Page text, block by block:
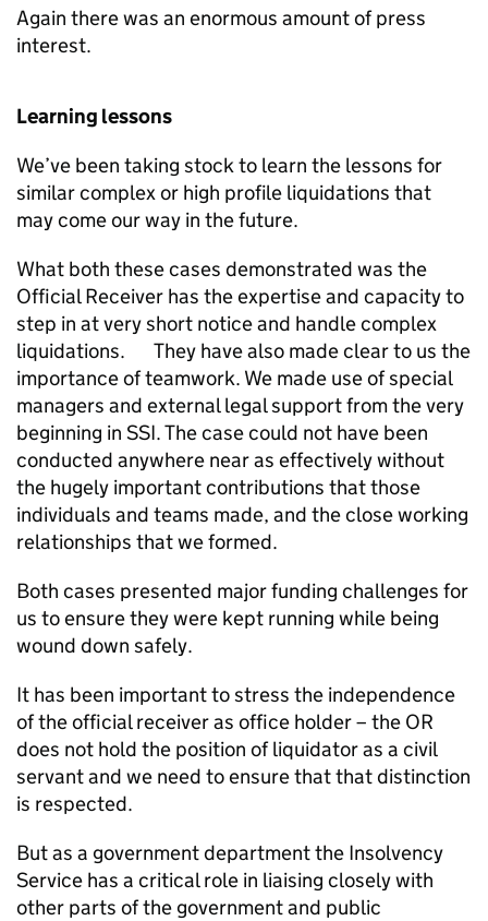
Again there was an enormous amount of press
interest.
Learning lessons
We’ve been taking stock to learn the lessons for
similar complex or high profile liquidations that
may come our way in the future.
What both these cases demonstrated was the
Official Receiver has the expertise and capacity to
step in at very short notice and handle complex
liquidations. They have also made clear to us the
importance of teamwork. We made use of special
managers and external legal support from the very
beginning in SSI. The case could not have been
conducted anywhere near as effectively without
the hugely important contributions that those
individuals and teams made, and the close working
relationships that we formed.
Both cases presented major funding challenges for
us to ensure they were kept running while being
wound down safely.
It has been important to stress the independence
of the official receiver as office holder – the OR
does not hold the position of liquidator as a civil
servant and we need to ensure that that distinction
is respected.
But as a government department the Insolvency
Service has a critical role in liaising closely with
other parts of the government and public